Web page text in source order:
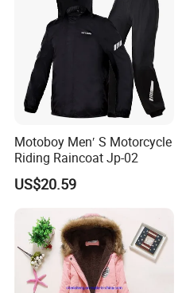
Motoboy Men′ S Motorcycle
Riding Raincoat Jp-02
US$20.59